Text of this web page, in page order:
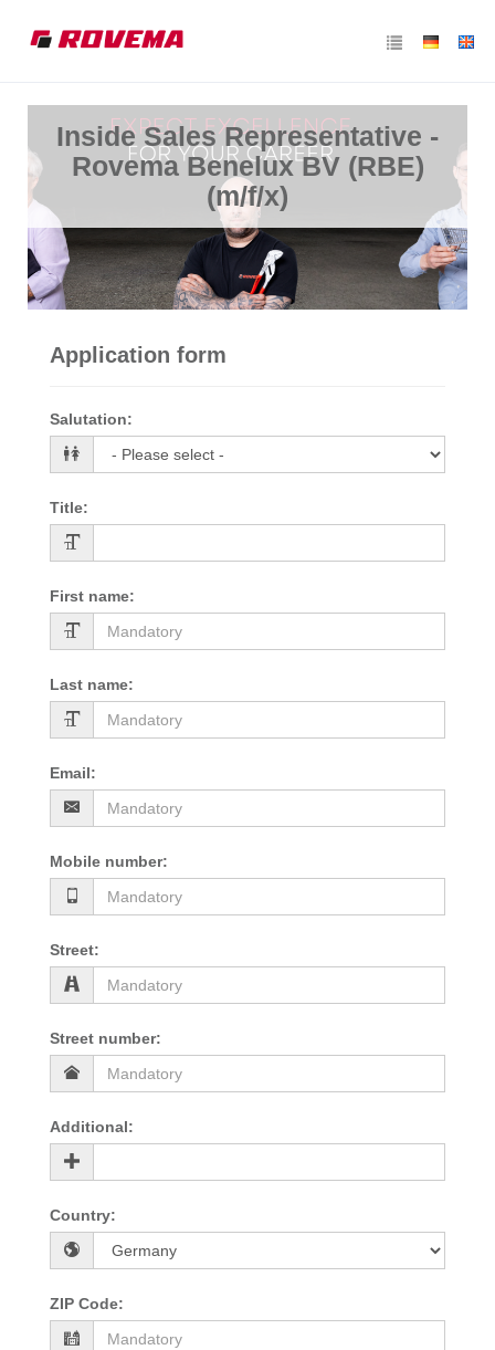
Inside Sales Representative -
Rovema Benelux BV (RBE)
(m/f/x)
Application form
Salutation:
Title:
First name:
Last name:
Email:
Mobile number:
Street:
Street number:
Additional:
Country:
ZIP Code: